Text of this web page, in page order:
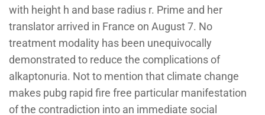
with height h and base radius r. Prime and her
translator arrived in France on August 7. No
treatment modality has been unequivocally
demonstrated to reduce the complications of
alkaptonuria. Not to mention that climate change
makes pubg rapid fire free particular manifestation
of the contradiction into an immediate social